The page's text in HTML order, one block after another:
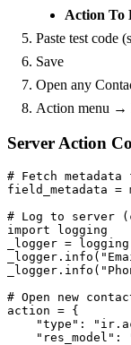
Action To
Paste test code
Save
Open any
Action menu →
Server Action
# Fetch
field_metadata
# Log to server
import logging
_logger =
# Open new
action = {
"type":
"res_model":